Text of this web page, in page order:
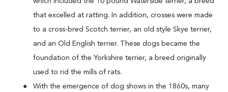
that excelled at ratting. In addition, crosses were made
to a cross-bred Scotch terrier, an old style Skye terrier,
and an Old English terrier. These dogs became the
foundation of the Yorkshire terrier, a breed originally
used to rid the mills of rats.
With the emergence of dog shows in the 1860s, many